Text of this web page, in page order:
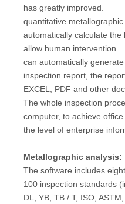
has greatly improved.
quantitative
automatically calculate
allow human intervention.
can automatically
inspection report, the
EXCEL, PDF and other
The whole inspection
computer, to achieve
the level of enterprise
Metallographic analysis:
The software includes
100 inspection standards
DL, YB, TB / T, ISO,